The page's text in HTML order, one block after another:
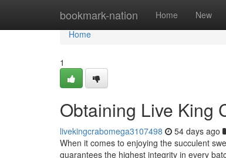
bookmark-nation Home New
Home
Home
1
Obtaining Live King
livekingcrabomega3107498 54 days ago
When it comes to enjoying the succulent
guarantees the highest integrity in every